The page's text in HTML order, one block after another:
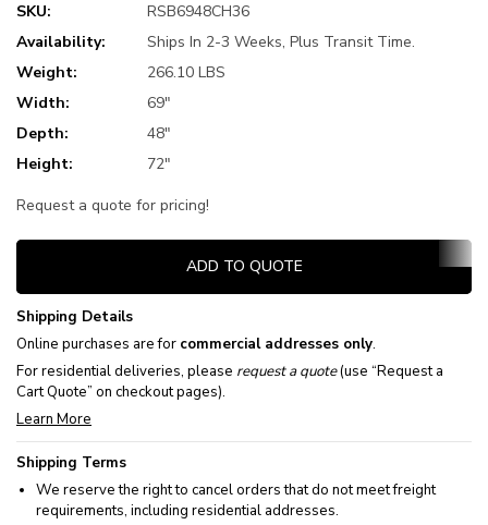
SKU:
RSB6948CH36
Availability:
Ships In 2-3 Weeks, Plus Transit Time.
Weight:
266.10 LBS
Width:
69"
Depth:
48"
Height:
72"
Request a quote for pricing!
Current
ADD TO QUOTE
Shipping Details
Online purchases are for commercial addresses only.
For residential deliveries, please request a quote(use “Request a
Cart Quote” on checkout pages).
Learn More
Shipping Terms
We reserve the right to cancel orders that do not meet freight
requirements, including residential addresses.